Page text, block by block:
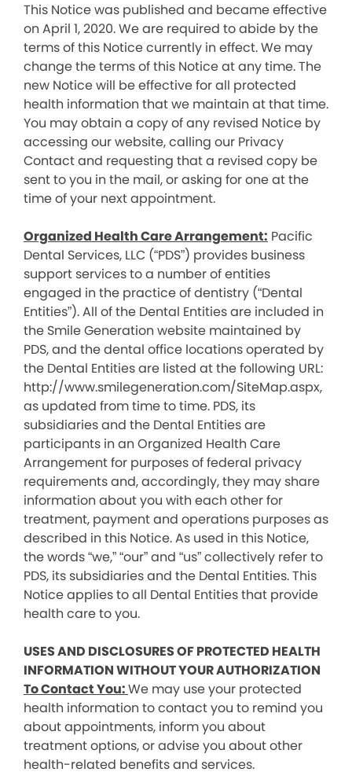
This Notice was published and became effective
on April 1, 2020. We are required to abide by the
terms of this Notice currently in effect. We may
change the terms of this Notice at any time. The
new Notice will be effective for all protected
health information that we maintain at that time.
You may obtain a copy of any revised Notice by
accessing our website, calling our Privacy
Contact and requesting that a revised copy be
sent to you in the mail, or asking for one at the
time of your next appointment.
Organized Health Care Arrangement: Pacific
Dental Services, LLC (“PDS”) provides business
support services to a number of entities
engaged in the practice of dentistry (“Dental
Entities”). All of the Dental Entities are included in
the Smile Generation website maintained by
PDS, and the dental office locations operated by
the Dental Entities are listed at the following URL:
http://www.smilegeneration.com/SiteMap.aspx,
as updated from time to time. PDS, its
subsidiaries and the Dental Entities are
participants in an Organized Health Care
Arrangement for purposes of federal privacy
requirements and, accordingly, they may share
information about you with each other for
treatment, payment and operations purposes as
described in this Notice. As used in this Notice,
the words “we,” “our” and “us” collectively refer to
PDS, its subsidiaries and the Dental Entities. This
Notice applies to all Dental Entities that provide
health care to you.
USES AND DISCLOSURES OF PROTECTED HEALTH
INFORMATION WITHOUT YOUR AUTHORIZATION
To Contact You:We may use your protected
health information to contact you to remind you
about appointments, inform you about
treatment options, or advise you about other
health-related benefits and services.